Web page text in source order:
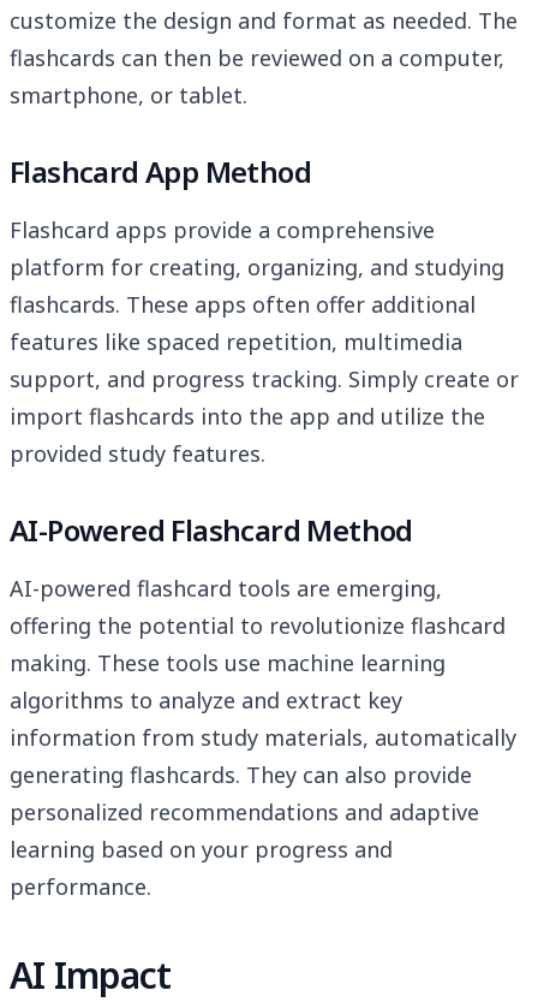
customize the design and format as needed. The
flashcards can then be reviewed on a computer,
smartphone, or tablet.
Flashcard App Method
Flashcard apps provide a comprehensive
platform for creating, organizing, and studying
flashcards. These apps often offer additional
features like spaced repetition, multimedia
support, and progress tracking. Simply create or
import flashcards into the app and utilize the
provided study features.
AI-Powered Flashcard Method
AI-powered flashcard tools are emerging,
offering the potential to revolutionize flashcard
making. These tools use machine learning
algorithms to analyze and extract key
information from study materials, automatically
generating flashcards. They can also provide
personalized recommendations and adaptive
learning based on your progress and
performance.
AI Impact